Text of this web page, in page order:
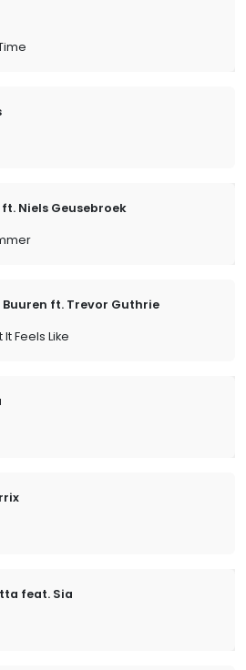
Niels Geusebroek
ft. Trevor Guthrie
It Feels Like
feat. Sia